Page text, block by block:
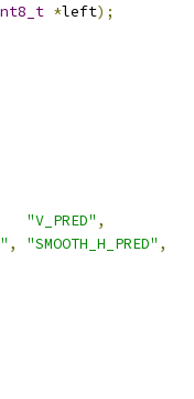
*left);
"V_PRED" ,
, "SMOOTH_H_PRED" ,